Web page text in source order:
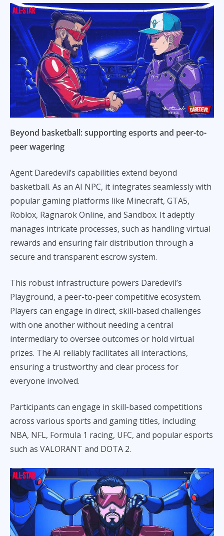
Beyond basketball: supporting esports and peer-to-
peer wagering
Agent Daredevil’s capabilities extend beyond
basketball. As an AI NPC, it integrates seamlessly with
popular gaming platforms like Minecraft, GTA5,
Roblox, Ragnarok Online, and Sandbox. It adeptly
manages intricate processes, such as handling virtual
rewards and ensuring fair distribution through a
secure and transparent escrow system.
This robust infrastructure powers Daredevil’s
Playground, a peer-to-peer competitive ecosystem.
Players can engage in direct, skill-based challenges
with one another without needing a central
intermediary to oversee outcomes or hold virtual
prizes. The AI reliably facilitates all interactions,
ensuring a trustworthy and clear process for
everyone involved.
Participants can engage in skill-based competitions
across various sports and gaming titles, including
NBA, NFL, Formula 1 racing, UFC, and popular esports
such as VALORANT and DOTA 2.